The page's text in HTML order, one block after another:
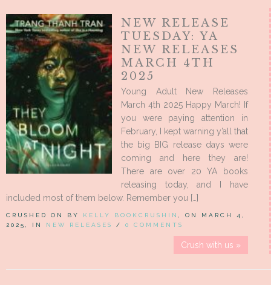
NEW RELEASE
TUESDAY: YA
NEW RELEASES
MARCH 4TH
2025
Young Adult New Releases
March 4th 2025 Happy March! If
you were paying attention in
February, I kept warning y’all that
the big BIG release days were
coming and here they are!
There are over 20 YA books
releasing today, and I have
included most of them below. Remember you […]
CRUSHED ON BY KELLY BOOKCRUSHIN
, ON MARCH 4,
2025, IN NEW RELEASES / 0 COMMENTS
Crush with us »